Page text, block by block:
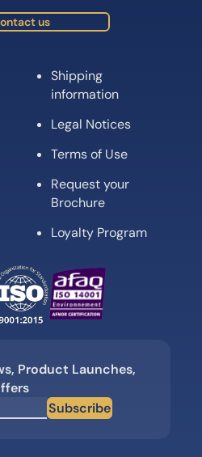
us
Shipping
information
Legal Notices
Terms of Use
Request your
Brochure
Loyalty Program
Product Launches,
Subscribe